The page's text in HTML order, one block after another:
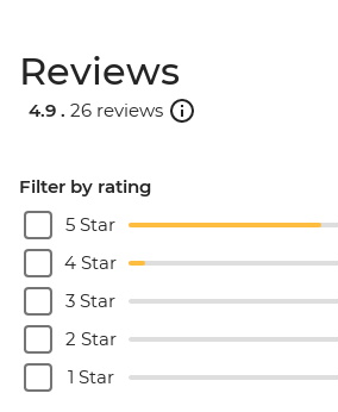
Reviews
4.9 . 26 reviews
Filter by rating
5 Star
4 Star
3 Star
2 Star
1 Star